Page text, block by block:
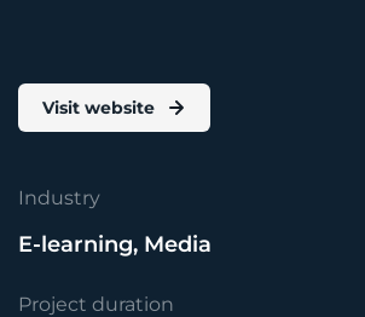
Visit website
Industry
E-learning, Media
Project duration